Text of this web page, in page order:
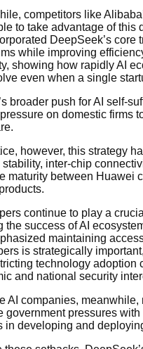
competitors like
to take advantage of this
DeepSeek’s core
while improving
showing how rapidly AI
even when a single
broader push for AI self-
on domestic firms
however, this strategy
inter-chip
maturity between Huawei
continue to play a
the success of AI
maintaining
is strategically
technology adoption
and national security
AI companies, meanwhile,
government pressures with
in developing and